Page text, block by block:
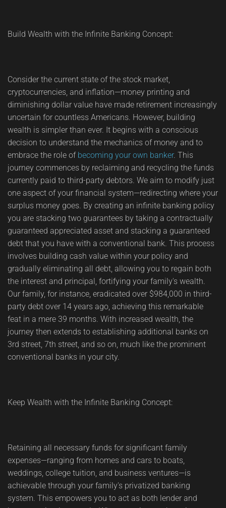
Build Wealth with the Infinite Banking Concept:
Consider the current state of the stock market,
cryptocurrencies, and inflation—money printing and
diminishing dollar value have made retirement increasingly
uncertain for countless Americans. However, building
wealth is simpler than ever. It begins with a conscious
decision to understand the mechanics of money and to
embrace the role of becoming your own banker. This
journey commences by reclaiming and recycling the funds
currently paid to third-party debtors. We aim to modify just
one aspect of your financial system—redirecting where your
surplus money goes. By creating an infinite banking policy
you are stacking two guarantees by taking a contractually
guaranteed appreciated asset and stacking a guaranteed
debt that you have with a conventional bank. This process
involves building cash value within your policy and
gradually eliminating all debt, allowing you to regain both
the interest and principal, fortifying your family's wealth.
Our family, for instance, eradicated over $984,000 in third-
party debt over 14 years ago, achieving this remarkable
feat in a mere 39 months. With increased wealth, the
journey then extends to establishing additional banks on
3rd street, 7th street, and so on, much like the prominent
conventional banks in your city.
Keep Wealth with the Infinite Banking Concept:
Retaining all necessary funds for significant family
expenses—ranging from homes and cars to boats,
weddings, college tuition, and business ventures—is
achievable through your family's privatized banking
system. This empowers you to act as both lender and